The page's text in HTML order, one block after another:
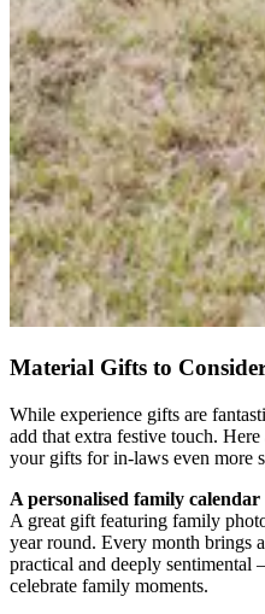
Material Gifts to
While experience gifts are
add that extra festive touch.
your gifts for in-laws even more
A personalised family calendar
A great gift featuring family
year round. Every month brings
practical and deeply
celebrate family moments.